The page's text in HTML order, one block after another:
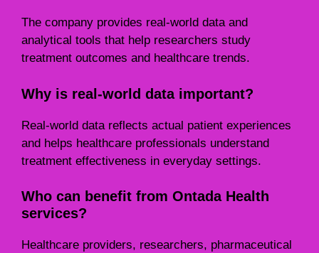
The company provides real-world data and
analytical tools that help researchers study
treatment outcomes and healthcare trends.
Why is real-world data important?
Real-world data reflects actual patient experiences
and helps healthcare professionals understand
treatment effectiveness in everyday settings.
Who can benefit from Ontada Health
services?
Healthcare providers, researchers, pharmaceutical